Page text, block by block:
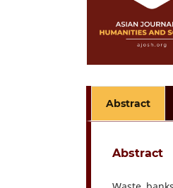
Abstract
Abstract